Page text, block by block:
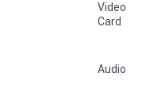
Video
Card
Audio